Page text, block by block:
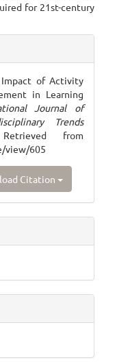
for 21st-century
Impact of Activity
in Learning
Journal of
Trends
from
view/605
Citation